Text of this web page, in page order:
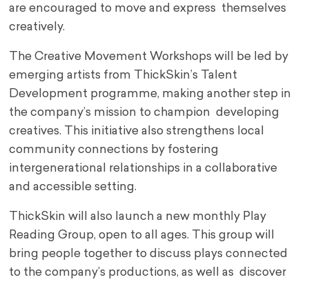
are encouraged to move and express themselves
creatively.
The Creative Movement Workshops will be led by
emerging artists from ThickSkin’s Talent
Development programme, making another step in
the company’s mission to champion developing
creatives. This initiative also strengthens local
community connections by fostering
intergenerational relationships in a collaborative
and accessible setting.
ThickSkin will also launch a new monthly Play
Reading Group, open to all ages. This group will
bring people together to discuss plays connected
to the company’s productions, as well as discover